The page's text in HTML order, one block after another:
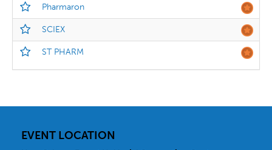
Pharmaron
SCIEX
ST PHARM
EVENT LOCATION